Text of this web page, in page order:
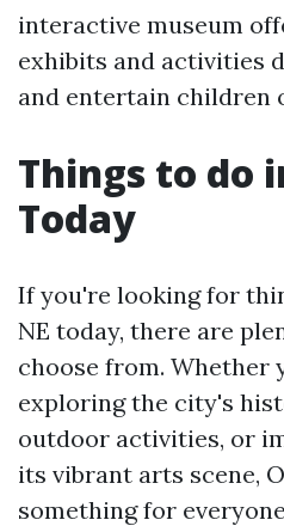
interactive museum
exhibits and activities
and entertain children
Things to do
Today
If you're looking for
NE today, there are
choose from. Whether
exploring the city's
outdoor activities, or
its vibrant arts scene,
something for